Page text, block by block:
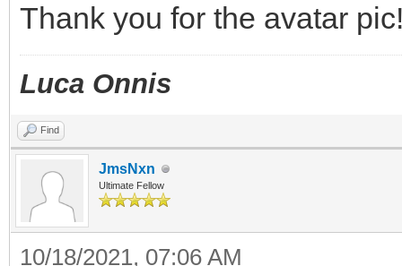
Thank you for the avatar
Luca Onnis
Find
JmsNxn
Ultimate Fellow
10/18/2021, 07:06 AM